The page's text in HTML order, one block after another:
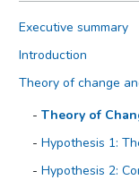
Executive summary
Introduction
Theory of change
Theory of
Hypothesis 1:
Hypothesis 2: